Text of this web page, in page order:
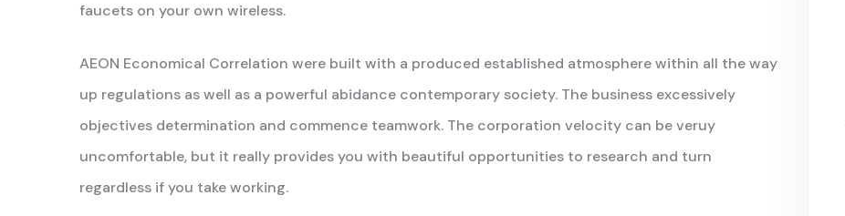
faucets on your own wireless.
AEON Economical Correlation were built with a produced established atmosphere within all the way
up regulations as well as a powerful abidance contemporary society. The business excessively
objectives determination and commence teamwork. The corporation velocity can be veruy
uncomfortable, but it really provides you with beautiful opportunities to research and turn
regardless if you take working.